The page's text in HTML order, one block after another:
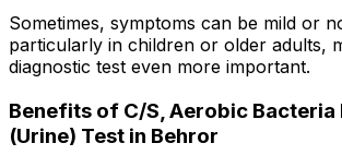
Sometimes, symptoms can be mild or
particularly in children or older adults,
diagnostic test even more important.
Benefits of C/S, Aerobic Bacteria
(Urine) Test in Behror